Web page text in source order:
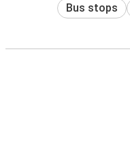
Bus stops